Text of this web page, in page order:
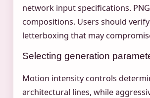
network input specifications.
compositions. Users should
letterboxing that may
Selecting generation
Motion intensity controls
architectural lines, while